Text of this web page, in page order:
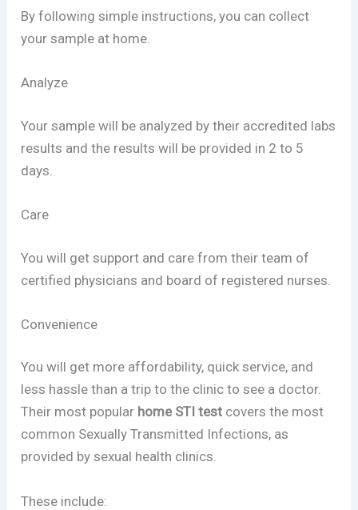
By following simple instructions, you can collect
your sample at home.
Analyze
Your sample will be analyzed by their accredited labs
results and the results will be provided in 2 to 5
days.
Care
You will get support and care from their team of
certified physicians and board of registered nurses.
Convenience
You will get more affordability, quick service, and
less hassle than a trip to the clinic to see a doctor.
Their most popular home STI test covers the most
common Sexually Transmitted Infections, as
provided by sexual health clinics.
These include: